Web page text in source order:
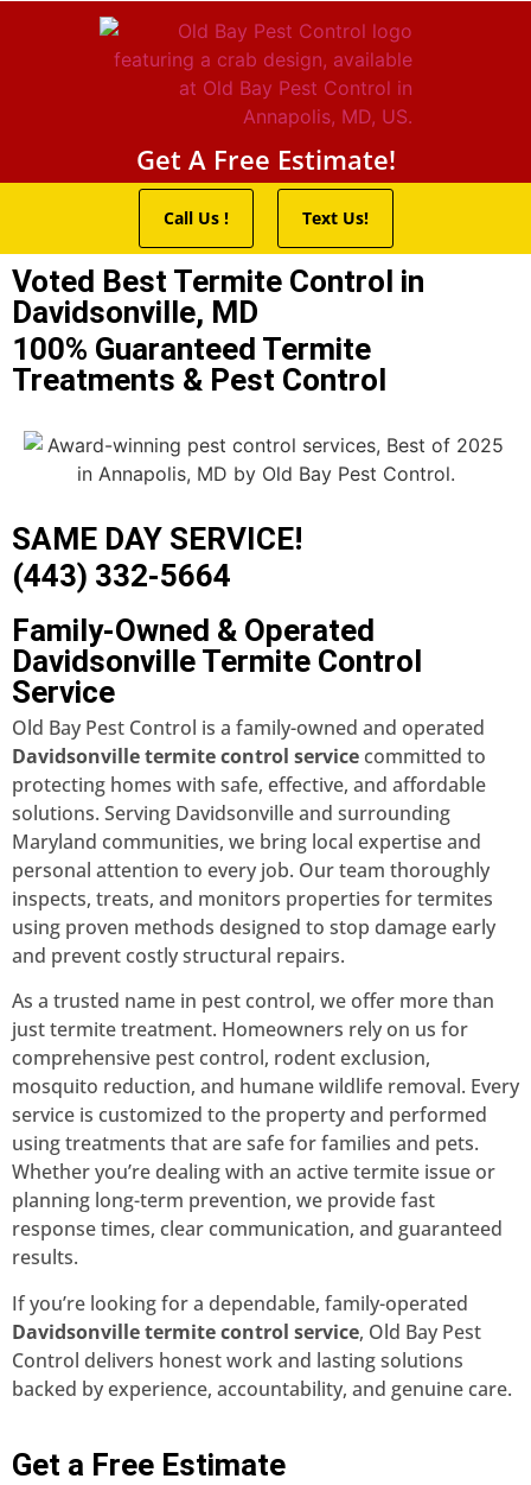
Get A Free Estimate!
Call Us ! Text Us!
Voted Best Termite Control in
Davidsonville, MD
100% Guaranteed Termite
Treatments & Pest Control
SAME DAY SERVICE!
(443) 332-5664
Family-Owned & Operated
Davidsonville Termite Control
Service
Old Bay Pest Control is a family-owned and operated
Davidsonville termite control servicecommitted to
protecting homes with safe, effective, and affordable
solutions. Serving Davidsonville and surrounding
Maryland communities, we bring local expertise and
personal attention to every job. Our team thoroughly
inspects, treats, and monitors properties for termites
using proven methods designed to stop damage early
and prevent costly structural repairs.
As a trusted name in pest control, we offer more than
just termite treatment. Homeowners rely on us for
comprehensive pest control, rodent exclusion,
mosquito reduction, and humane wildlife removal. Every
service is customized to the property and performed
using treatments that are safe for families and pets.
Whether you’re dealing with an active termite issue or
planning long-term prevention, we provide fast
response times, clear communication, and guaranteed
results.
If you’re looking for a dependable, family-operated
Davidsonville termite control service, Old Bay Pest
Control delivers honest work and lasting solutions
backed by experience, accountability, and genuine care.
Get a Free Estimate